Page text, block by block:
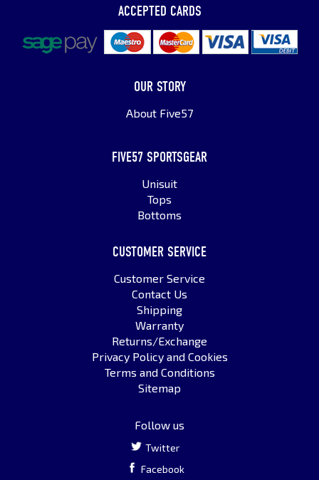
ACCEPTED CARDS
OUR STORY
About Five57
FIVE57 SPORTSGEAR
Unisuit
Tops
Bottoms
CUSTOMER SERVICE
Customer Service
Contact Us
Shipping
Warranty
Returns/Exchange
Privacy Policy and Cookies
Terms and Conditions
Sitemap
Follow us
Twitter
Facebook